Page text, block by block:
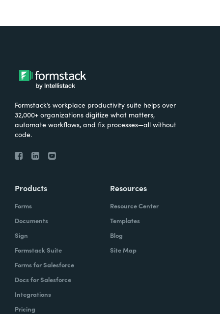
Formstack’s workplace productivity suite helps over
32,000+ organizations digitize what matters,
automate workflows, and fix processes—all without
code.
Products
Forms
Documents
Sign
Formstack Suite
Forms for Salesforce
Docs for Salesforce
Integrations
Pricing
Resources
Resource Center
Templates
Blog
Site Map